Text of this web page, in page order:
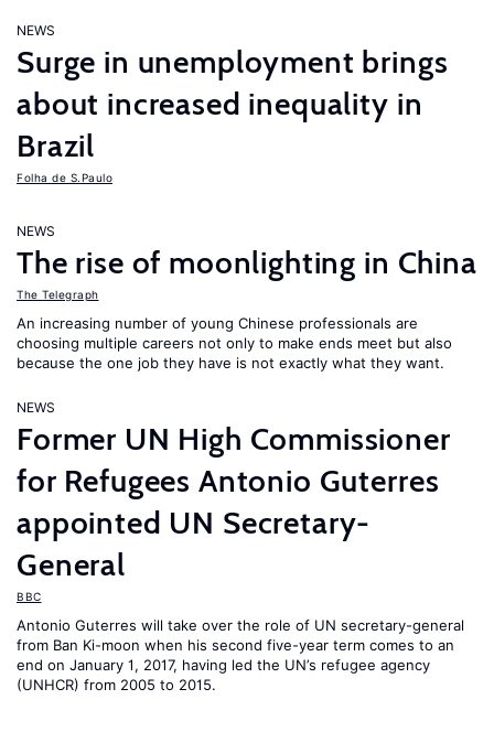
NEWS
Surge in unemployment brings
about increased inequality in
Brazil
Folha de S.Paulo
NEWS
The rise of moonlighting in China
The Telegraph
An increasing number of young Chinese professionals are
choosing multiple careers not only to make ends meet but also
because the one job they have is not exactly what they want.
NEWS
Former UN High Commissioner
for Refugees Antonio Guterres
appointed UN Secretary-
General
BBC
Antonio Guterres will take over the role of UN secretary-general
from Ban Ki-moon when his second five-year term comes to an
end on January 1, 2017, having led the UN’s refugee agency
(UNHCR) from 2005 to 2015.